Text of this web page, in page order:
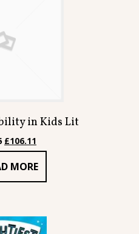
in Kids Lit
Original
price
was:
£124.86.
£106.11
price
is:
£106.11.
MORE